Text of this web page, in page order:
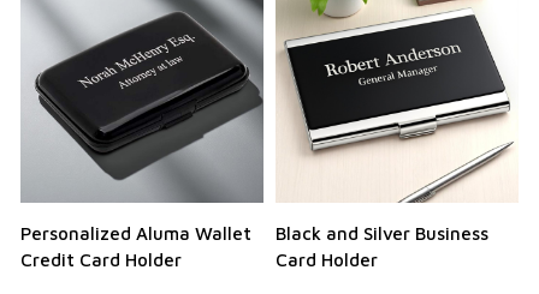
Personalized Aluma Wallet
Credit Card Holder
Black and Silver Business
Card Holder